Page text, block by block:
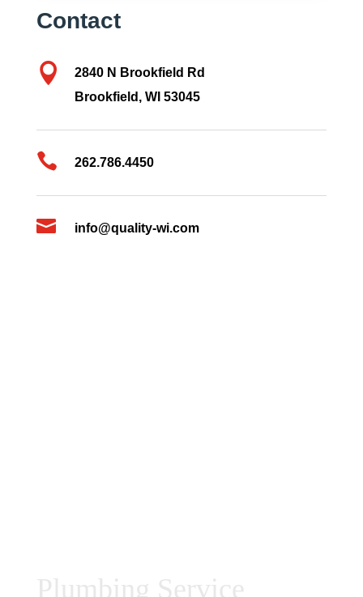
Contact

2840 N Brookfield Rd
Brookfield, WI 53045
 262.786.4450
 info@quality-wi.com